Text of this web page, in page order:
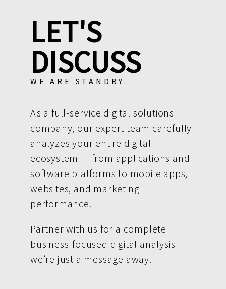
LET'S
DISCUSS
WE ARE STANDBY.
As a full-service digital solutions
company, our expert team carefully
analyzes your entire digital
ecosystem — from applications and
software platforms to mobile apps,
websites, and marketing
performance.
Partner with us for a complete
business-focused digital analysis —
we’re just a message away.